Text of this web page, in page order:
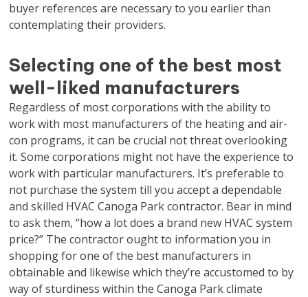
buyer references are necessary to you earlier than
contemplating their providers.
Selecting one of the best most
well-liked manufacturers
Regardless of most corporations with the ability to
work with most manufacturers of the heating and air-
con programs, it can be crucial not threat overlooking
it. Some corporations might not have the experience to
work with particular manufacturers. It’s preferable to
not purchase the system till you accept a dependable
and skilled HVAC Canoga Park contractor. Bear in mind
to ask them, “how a lot does a brand new HVAC system
price?” The contractor ought to information you in
shopping for one of the best manufacturers in
obtainable and likewise which they’re accustomed to by
way of sturdiness within the Canoga Park climate